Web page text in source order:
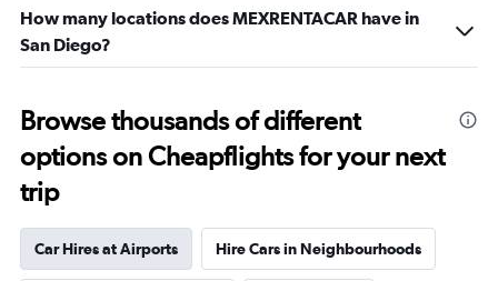
How many locations does MEXRENTACAR have in
San Diego?
Browse thousands of different
options on Cheapflights for your next
trip
Car Hires at Airports Hire Cars in Neighbourhoods